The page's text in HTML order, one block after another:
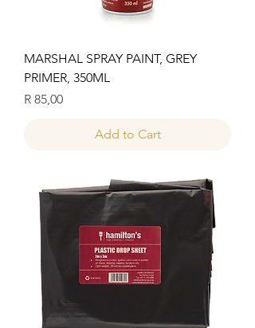
MARSHAL SPRAY PAINT, GREY
PRIMER, 350ML
Price
R 85,00
Add to Cart